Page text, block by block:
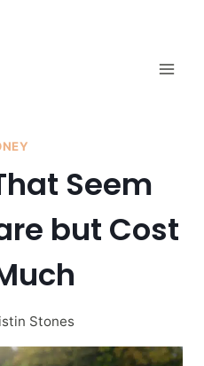
Seem
but Cost
Stones